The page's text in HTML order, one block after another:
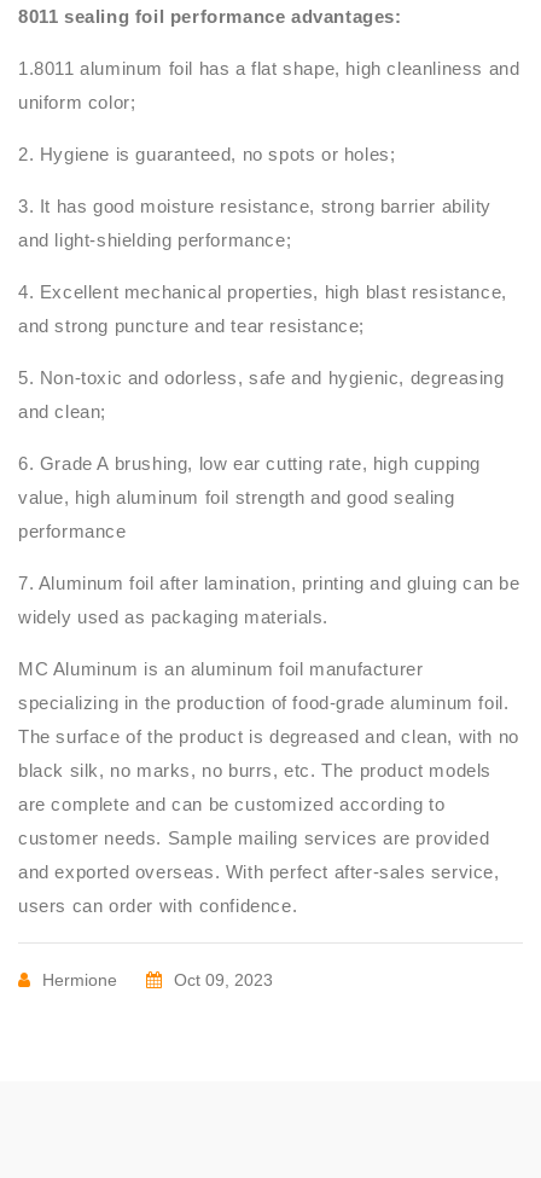
8011 sealing foil performance advantages:
1.8011 aluminum foil has a flat shape, high cleanliness and
uniform color;
2. Hygiene is guaranteed, no spots or holes;
3. It has good moisture resistance, strong barrier ability
and light-shielding performance;
4. Excellent mechanical properties, high blast resistance,
and strong puncture and tear resistance;
5. Non-toxic and odorless, safe and hygienic, degreasing
and clean;
6. Grade A brushing, low ear cutting rate, high cupping
value, high aluminum foil strength and good sealing
performance
7. Aluminum foil after lamination, printing and gluing can be
widely used as packaging materials.
MC Aluminum is an aluminum foil manufacturer
specializing in the production of food-grade aluminum foil.
The surface of the product is degreased and clean, with no
black silk, no marks, no burrs, etc. The product models
are complete and can be customized according to
customer needs. Sample mailing services are provided
and exported overseas. With perfect after-sales service,
users can order with confidence.
Hermione Oct 09, 2023